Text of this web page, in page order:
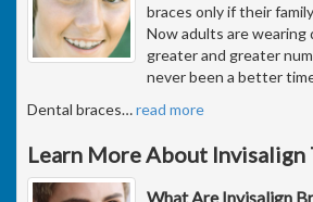
braces only if their
Now adults are wearing
greater and greater
never been a better
Dental braces…read more
Learn More About Invisalign
What Are Invisalign